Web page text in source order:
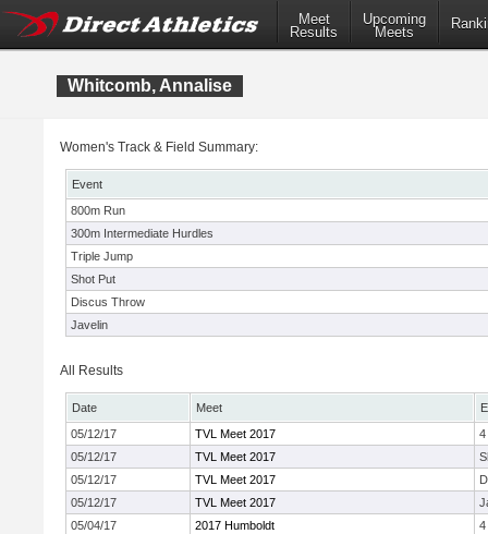
Meet
Results
Upcoming
Meets
Whitcomb, Annalise
Women's Track & Field Summary:
Event
800m Run
300m Intermediate Hurdles
Triple Jump
Shot Put
Discus Throw
Javelin
All Results
Date Meet
05/12/17
TVL Meet 2017
4
05/12/17
TVL Meet 2017
05/12/17
TVL Meet 2017
05/12/17
TVL Meet 2017
05/04/17
2017 Humboldt
4